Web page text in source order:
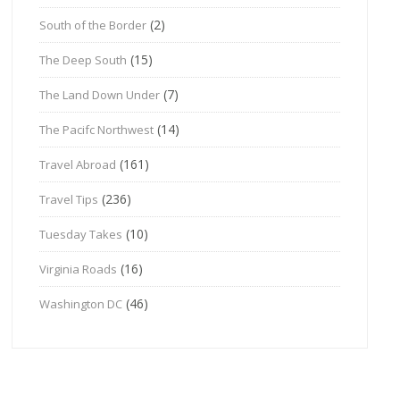
South of the Border (2)
The Deep South (15)
The Land Down Under (7)
The Pacifc Northwest (14)
Travel Abroad (161)
Travel Tips (236)
Tuesday Takes (10)
Virginia Roads (16)
Washington DC (46)